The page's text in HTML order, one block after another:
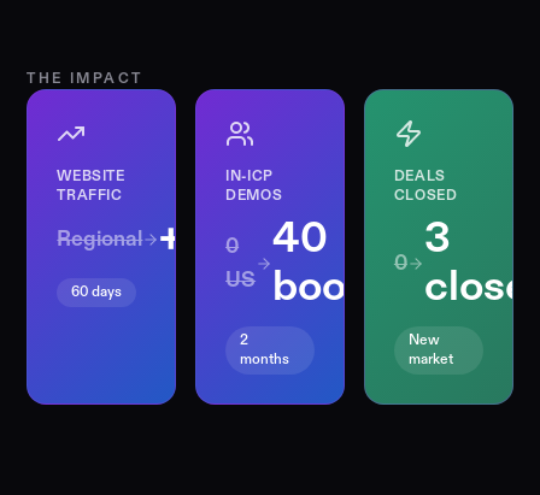
THE IMPACT
WEBSITE
TRAFFIC
Regional +458%
60 days
IN-ICP
DEMOS
0
US
40
booked
2
months
DEALS
CLOSED
0
3
New
market